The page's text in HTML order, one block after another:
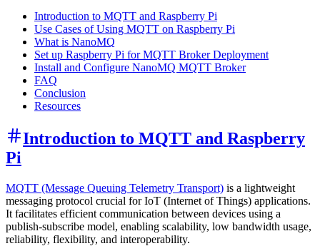
Introduction to MQTT and Raspberry Pi
Use Cases of Using MQTT on Raspberry Pi
What is NanoMQ
Set up Raspberry Pi for MQTT Broker Deployment
Install and Configure NanoMQ MQTT Broker
FAQ
Conclusion
Resources
Introduction to MQTT and Raspberry
Pi
MQTT (Message Queuing Telemetry Transport) is a lightweight
messaging protocol crucial for IoT (Internet of Things) applications.
It facilitates efficient communication between devices using a
publish-subscribe model, enabling scalability, low bandwidth usage,
reliability, flexibility, and interoperability.